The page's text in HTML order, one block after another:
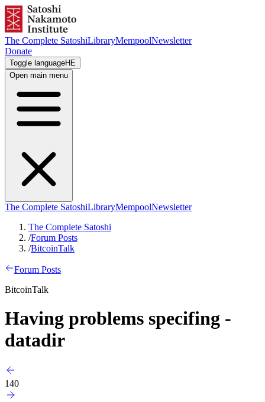
The Complete SatoshiLibraryMempoolNewsletter
Donate
Toggle languageHE
Open main menu
The Complete SatoshiLibraryMempoolNewsletter
The Complete Satoshi
/Forum Posts
/BitcoinTalk
Forum Posts
BitcoinTalk
Having problems specifing -
datadir
140